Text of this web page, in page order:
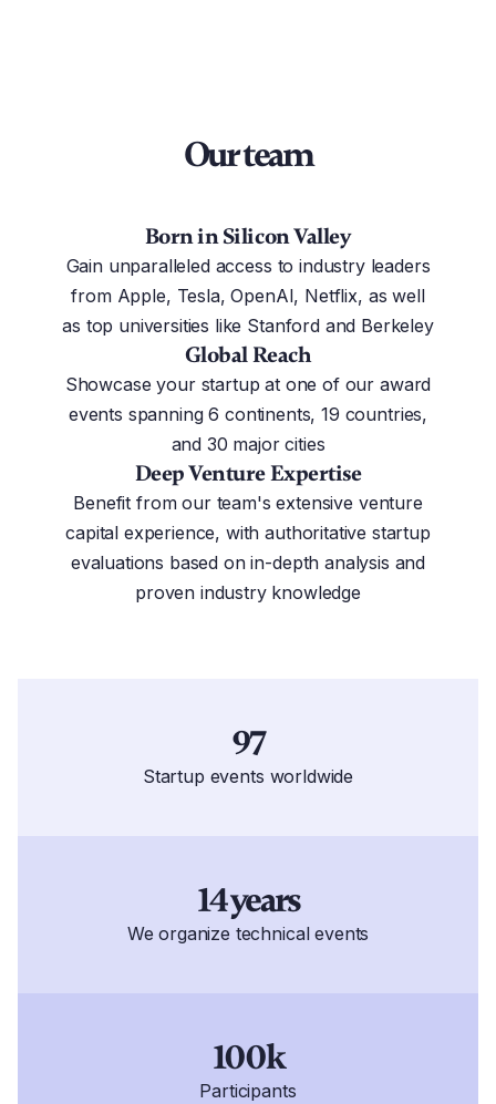
Our team
Born in Silicon Valley
Gain unparalleled access to industry leaders
from Apple, Tesla, OpenAI, Netflix, as well
as top universities like Stanford and Berkeley
Global Reach
Showcase your startup at one of our award
events spanning 6 continents, 19 countries,
and 30 major cities
Deep Venture Expertise
Benefit from our team's extensive venture
capital experience, with authoritative startup
evaluations based on in-depth analysis and
proven industry knowledge
97
Startup events worldwide
14 years
We organize technical events
100k
Participants